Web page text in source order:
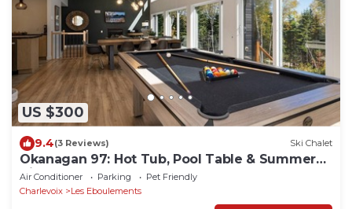
US $300
9.4(3 Reviews) Ski Chalet
Okanagan 97: Hot Tub, Pool Table & Summer
Views
Air Conditioner Parking
Pet Friendly
Charlevoix
Les Eboulements